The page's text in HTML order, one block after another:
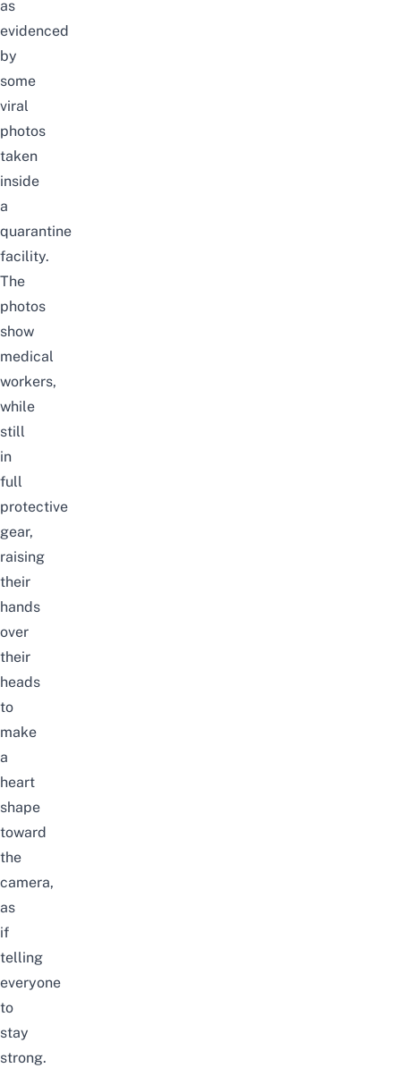
as
evidenced
by
some
viral
photos
taken
inside
a
quarantine
facility.
The
photos
show
medical
workers,
while
still
in
full
protective
gear,
raising
their
hands
over
their
heads
to
make
a
heart
shape
toward
the
camera,
as
if
telling
everyone
to
stay
strong.